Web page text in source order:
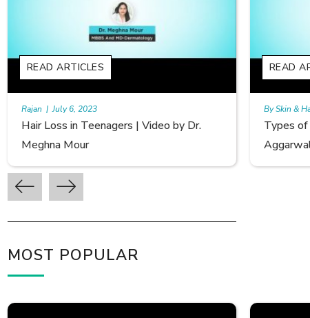
Types of Hair Loss | Video by Dr. Sonia
Aggarwal
READ ARTICLES
By Skin & Hair Academy
MOST POPULAR